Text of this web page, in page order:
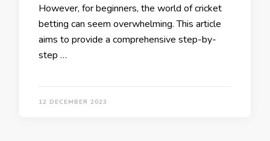
However, for beginners, the world of cricket
betting can seem overwhelming. This article
aims to provide a comprehensive step-by-
step …
12 DECEMBER 2023